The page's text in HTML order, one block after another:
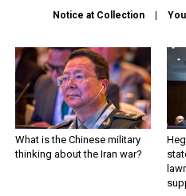
Notice at Collection
What is the Chinese military
thinking about the Iran war?